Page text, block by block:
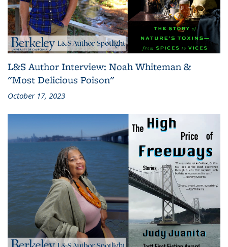
L&S Author Interview: Noah Whiteman &
"Most Delicious Poison"
October 17, 2023